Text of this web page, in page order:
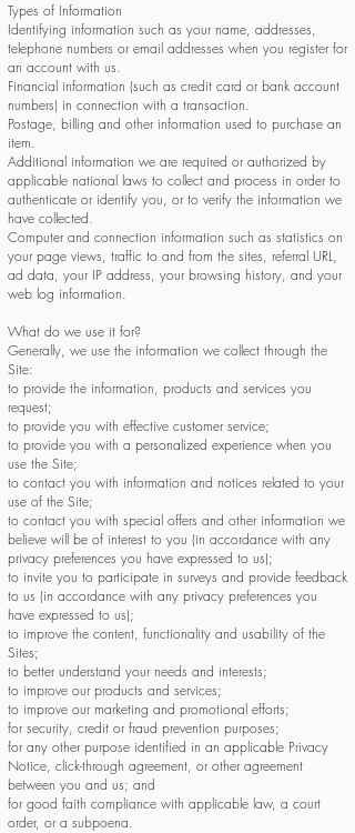
Types of Information
Identifying information such as your name, addresses,
telephone numbers or email addresses when you register for
an account with us.
Financial information (such as credit card or bank account
numbers) in connection with a transaction.
Postage, billing and other information used to purchase an
item.
Additional information we are required or authorized by
applicable national laws to collect and process in order to
authenticate or identify you, or to verify the information we
have collected.
Computer and connection information such as statistics on
your page views, traffic to and from the sites, referral URL,
ad data, your IP address, your browsing history, and your
web log information.
What do we use it for?
Generally, we use the information we collect through the
Site:
to provide the information, products and services you
request;
to provide you with effective customer service;
to provide you with a personalized experience when you
use the Site;
to contact you with information and notices related to your
use of the Site;
to contact you with special offers and other information we
believe will be of interest to you (in accordance with any
privacy preferences you have expressed to us);
to invite you to participate in surveys and provide feedback
to us (in accordance with any privacy preferences you
have expressed to us);
to improve the content, functionality and usability of the
Sites;
to better understand your needs and interests;
to improve our products and services;
to improve our marketing and promotional efforts;
for security, credit or fraud prevention purposes;
for any other purpose identified in an applicable Privacy
Notice, click-through agreement, or other agreement
between you and us; and
for good faith compliance with applicable law, a court
order, or a subpoena.